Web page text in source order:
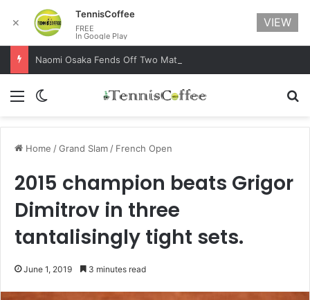
Menu Switch skin
Home /Grand Slam / French Open
2015 champion beats Grigor
Dimitrov in three
tantalisingly tight sets.
June 1, 2019 3 minutes read
✕
TennisCoffee
FREE
In Google Play
VIEW